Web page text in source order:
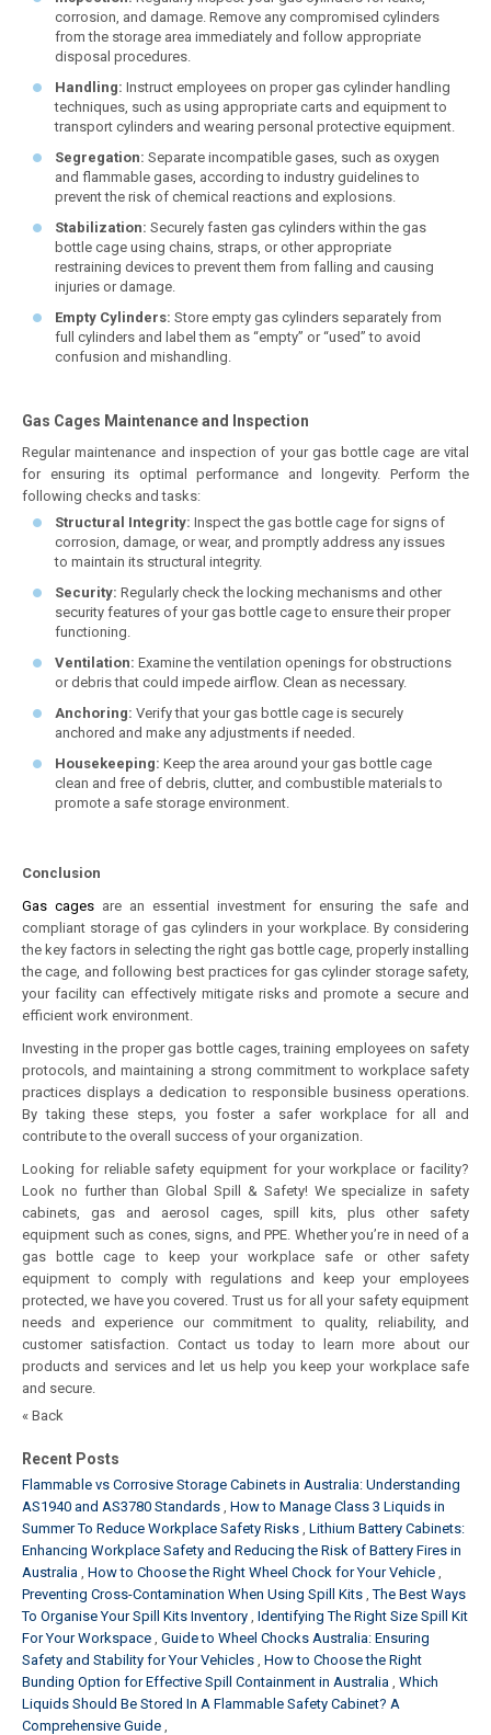
corrosion, and damage. Remove any compromised cylinders
from the storage area immediately and follow appropriate
disposal procedures.
Handling: Instruct employees on proper gas cylinder handling
techniques, such as using appropriate carts and equipment to
transport cylinders and wearing personal protective equipment.
Segregation: Separate incompatible gases, such as oxygen
and flammable gases, according to industry guidelines to
prevent the risk of chemical reactions and explosions.
Stabilization: Securely fasten gas cylinders within the gas
bottle cage using chains, straps, or other appropriate
restraining devices to prevent them from falling and causing
injuries or damage.
Empty Cylinders: Store empty gas cylinders separately from
full cylinders and label them as “empty” or “used” to avoid
confusion and mishandling.
Gas Cages Maintenance and Inspection
Regular maintenance and inspection of your gas bottle cage are vital
for ensuring its optimal performance and longevity. Perform the
following checks and tasks:
Structural Integrity: Inspect the gas bottle cage for signs of
corrosion, damage, or wear, and promptly address any issues
to maintain its structural integrity.
Security: Regularly check the locking mechanisms and other
security features of your gas bottle cage to ensure their proper
functioning.
Ventilation: Examine the ventilation openings for obstructions
or debris that could impede airflow. Clean as necessary.
Anchoring: Verify that your gas bottle cage is securely
anchored and make any adjustments if needed.
Housekeeping: Keep the area around your gas bottle cage
clean and free of debris, clutter, and combustible materials to
promote a safe storage environment.
Conclusion
Gas cagesare an essential investment for ensuring the safe and
compliant storage of gas cylinders in your workplace. By considering
the key factors in selecting the right gas bottle cage, properly installing
the cage, and following best practices for gas cylinder storage safety,
your facility can effectively mitigate risks and promote a secure and
efficient work environment.
Investing in the proper gas bottle cages, training employees on safety
protocols, and maintaining a strong commitment to workplace safety
practices displays a dedication to responsible business operations.
By taking these steps, you foster a safer workplace for all and
contribute to the overall success of your organization.
Looking for reliable safety equipment for your workplace or facility?
Look no further than Global Spill & Safety! We specialize in safety
cabinets, gas and aerosol cages, spill kits, plus other safety
equipment such as cones, signs, and PPE. Whether you’re in need of a
gas bottle cage to keep your workplace safe or other safety
equipment to comply with regulations and keep your employees
protected, we have you covered. Trust us for all your safety equipment
needs and experience our commitment to quality, reliability, and
customer satisfaction. Contact us today to learn more about our
products and services and let us help you keep your workplace safe
and secure.
« Back
Recent Posts
Flammable vs Corrosive Storage Cabinets in Australia: Understanding
AS1940 and AS3780 Standards How to Manage Class 3 Liquids in
Summer To Reduce Workplace Safety Risks Lithium Battery Cabinets:
Enhancing Workplace Safety and Reducing the Risk of Battery Fires in
Australia How to Choose the Right Wheel Chock for Your Vehicle
Preventing Cross-Contamination When Using Spill Kits The Best Ways
To Organise Your Spill Kits Inventory Identifying The Right Size Spill Kit
For Your Workspace Guide to Wheel Chocks Australia: Ensuring
Safety and Stability for Your Vehicles How to Choose the Right
Bunding Option for Effective Spill Containment in Australia Which
Liquids Should Be Stored In A Flammable Safety Cabinet? A
Comprehensive Guide